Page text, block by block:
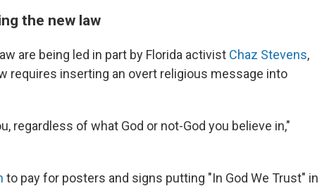
the new law
are being led in part by Florida activist Chaz Stevens,
requires inserting an overt religious message into
regardless of what God or not-God you believe in,"
to pay for posters and signs putting "In God We Trust" in